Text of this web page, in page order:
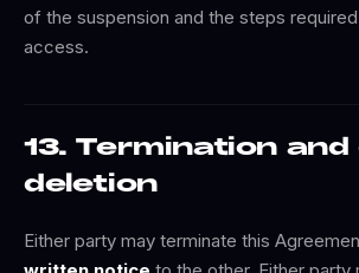
of the suspension and the steps
access.
13. Termination and
deletion
Either party may terminate this